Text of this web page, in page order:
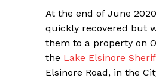
At the end of June
quickly recovered but
them to a property on
the Lake Elsinore
Elsinore Road, in the